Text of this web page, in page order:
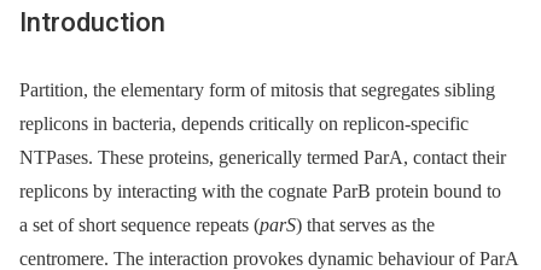
Introduction
Partition, the elementary form of mitosis that segregates sibling
replicons in bacteria, depends critically on replicon-specific
NTPases. These proteins, generically termed ParA, contact their
replicons by interacting with the cognate ParB protein bound to
a set of short sequence repeats (parS) that serves as the
centromere. The interaction provokes dynamic behaviour of ParA